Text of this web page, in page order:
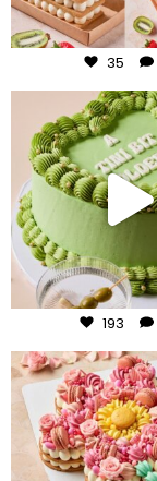
Aug 5
35
frudeco
Jul 31
193
frudeco